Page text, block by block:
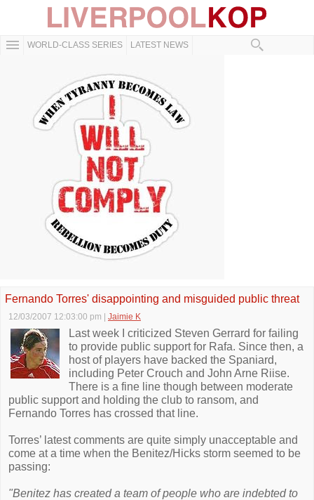
WORLD-CLASS SERIES LATEST NEWS
Fernando Torres' disappointing and misguided public threat
12/03/2007 12:03:00 pm Jaimie K
Last week I criticized Steven Gerrard for failing
to provide public support for Rafa. Since then, a
host of players have backed the Spaniard,
including Peter Crouch and John Arne Riise.
There is a fine line though between moderate
public support and holding the club to ransom, and
Fernando Torres has crossed that line.
Torres’ latest comments are quite simply unacceptable and
come at a time when the Benitez/Hicks storm seemed to be
passing:
"Benitez has created a team of people who are indebted to